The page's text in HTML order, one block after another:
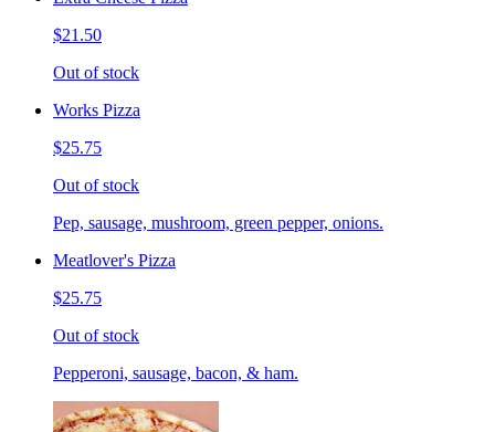
$21.50
Out of stock
Works Pizza
$25.75
Out of stock
Pep, sausage, mushroom, green pepper, onions.
Meatlover's Pizza
$25.75
Out of stock
Pepperoni, sausage, bacon, & ham.